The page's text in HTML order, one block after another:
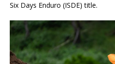
Six Days Enduro (ISDE) title.